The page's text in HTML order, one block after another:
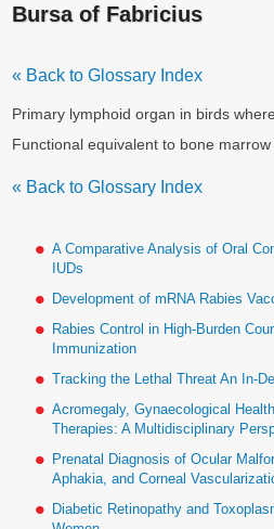
Bursa of Fabricius
« Back to Glossary Index
Primary lymphoid organ in birds where
Functional equivalent to bone marrow
« Back to Glossary Index
A Comparative Analysis of Oral
IUDs
Development of mRNA Rabies
Rabies Control in High-Burden
Immunization
Tracking the Lethal Threat An In-
Acromegaly, Gynaecological
Therapies: A Multidisciplinary
Prenatal Diagnosis of Ocular
Aphakia, and Corneal
Diabetic Retinopathy and